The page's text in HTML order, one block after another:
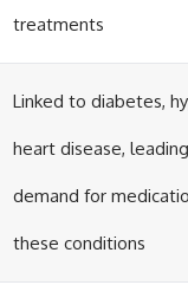
treatments
Linked to diabetes,
heart disease,
demand for
these conditions